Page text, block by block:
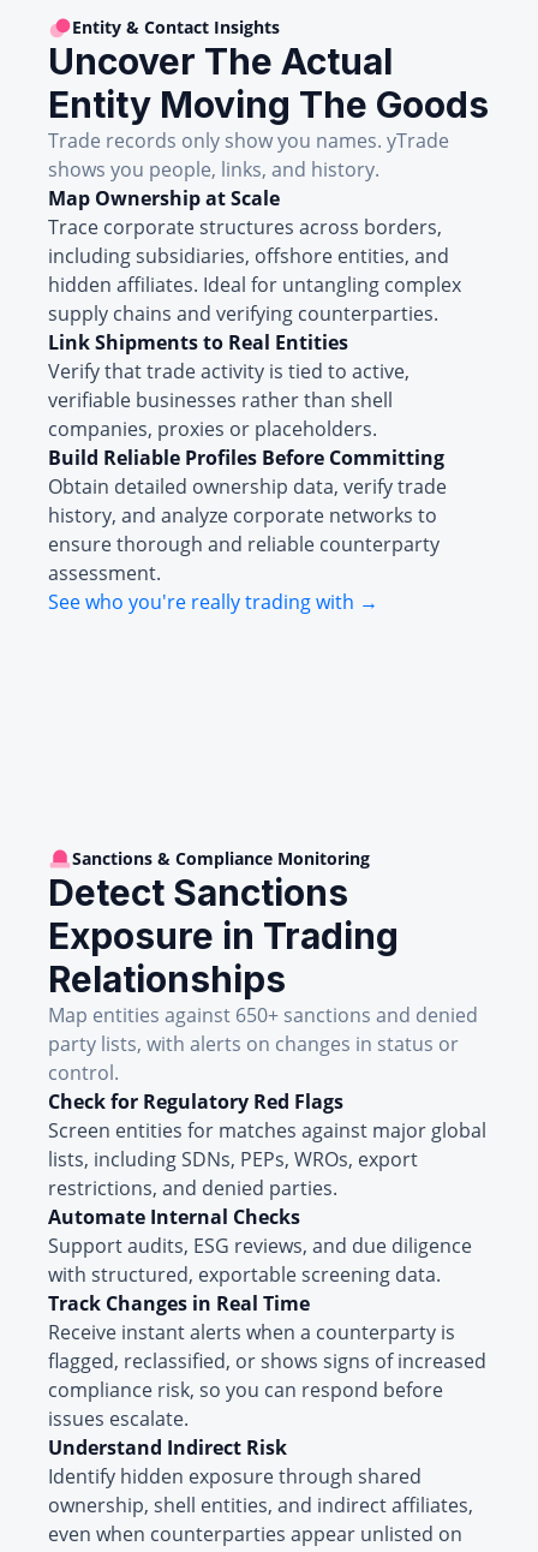
Entity & Contact Insights
Uncover The Actual
Entity Moving The Goods
Trade records only show you names. yTrade
shows you people, links, and history.
Map Ownership at Scale
Trace corporate structures across borders,
including subsidiaries, offshore entities, and
hidden affiliates. Ideal for untangling complex
supply chains and verifying counterparties.
Link Shipments to Real Entities
Verify that trade activity is tied to active,
verifiable businesses rather than shell
companies, proxies or placeholders.
Build Reliable Profiles Before Committing
Obtain detailed ownership data, verify trade
history, and analyze corporate networks to
ensure thorough and reliable counterparty
assessment.
See who you're really trading with →
Sanctions & Compliance Monitoring
Detect Sanctions
Exposure in Trading
Relationships
Map entities against 650+ sanctions and denied
party lists, with alerts on changes in status or
control.
Check for Regulatory Red Flags
Screen entities for matches against major global
lists, including SDNs, PEPs, WROs, export
restrictions, and denied parties.
Automate Internal Checks
Support audits, ESG reviews, and due diligence
with structured, exportable screening data.
Track Changes in Real Time
Receive instant alerts when a counterparty is
flagged, reclassified, or shows signs of increased
compliance risk, so you can respond before
issues escalate.
Understand Indirect Risk
Identify hidden exposure through shared
ownership, shell entities, and indirect affiliates,
even when counterparties appear unlisted on